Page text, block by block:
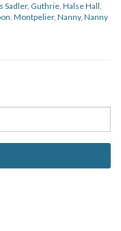
Sadler, Guthrie, Halse Hall,
, Montpelier, Nanny, Nanny